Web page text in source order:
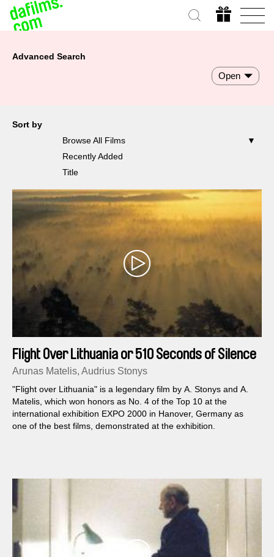
Advanced Search
Open
Sort by
Browse All Films
Recently Added
Title
Flight Over Lithuania or 510 Seconds of Silence
Arunas Matelis, Audrius Stonys
"Flight over Lithuania" is a legendary film by A. Stonys and A.
Matelis, which won honors as No. 4 of the Top 10 at the
international exhibition EXPO 2000 in Hanover, Germany as
one of the best films, demonstrated at the exhibition.